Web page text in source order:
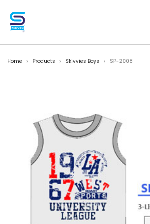
Home > Products > Skivvies Boys > SP-2008